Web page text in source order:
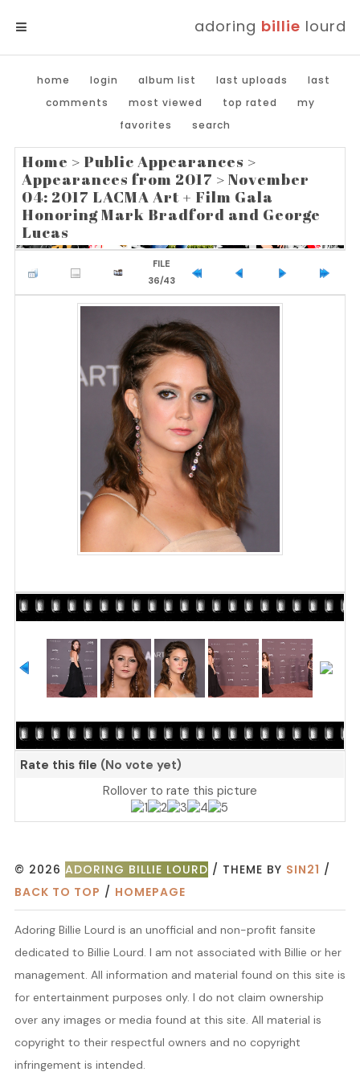
adoring billie lourd
home login album list last uploads
last
comments
most viewed top rated
my
favorites
search
Home > Public Appearances >
Appearances from 2017 >November
04: 2017 LACMA Art + Film Gala
Honoring Mark Bradford and George
Lucas
FILE
36/43
Rate this file (No vote yet)
Rollover to rate this picture
© 2026 ADORING BILLIE LOURD / THEME BY SIN21 /
BACK TO TOP / HOMEPAGE
Adoring Billie Lourd is an unofficial and non-profit fansite
dedicated to Billie Lourd. I am not associated with Billie or her
management. All information and material found on this site is
for entertainment purposes only. I do not claim ownership
over any images or media found at this site. All material is
copyright to their respectful owners and no copyright
infringement is intended.